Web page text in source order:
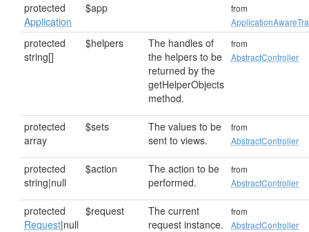
protected
Application
$app
from
protected
string[]
$helpers
The handles of
the helpers to be
returned by the
getHelperObjects
method.
from
AbstractController
protected
array
$sets
The values to be
sent to views.
from
AbstractController
protected
string|null
$action
The action to be
performed.
from
AbstractController
protected
Request|null
$request
The current
request instance.
from
AbstractController